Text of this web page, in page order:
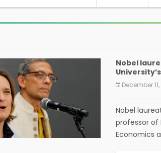
Nobel
December 11,
Nobel
professor of
Economics